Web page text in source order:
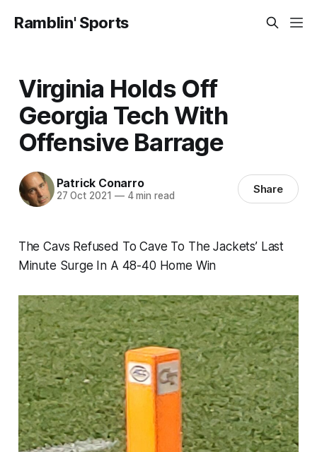
Ramblin' Sports
Virginia Holds Off
Georgia Tech With
Offensive Barrage
Patrick Conarro
27 Oct 2021 —4 min read Share
The Cavs Refused To Cave To The Jackets’ Last
Minute Surge In A 48-40 Home Win